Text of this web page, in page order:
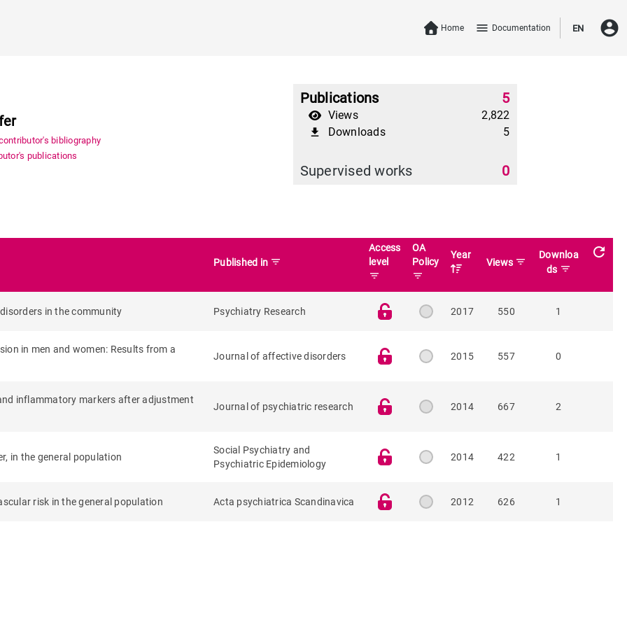
Home menu Documentation EN account_circle
bibliography
publications
Publications 5
Views 2,822
file_download Downloads 5
Supervised works 0
Published in filter_list
Access
level
filter_list
OA
Policy
filter_list
Year
Views filter_list
Downloa
ds filter_list
refresh
in the community Psychiatry Research 2017 550 1
in men and women: Results from a
Journal of affective disorders 2015 557 0
inflammatory markers after adjustment
Journal of psychiatric research 2014 667 2
in the general population
Social Psychiatry and
Psychiatric Epidemiology
2014 422 1
risk in the general population Acta psychiatrica Scandinavica 2012 626 1